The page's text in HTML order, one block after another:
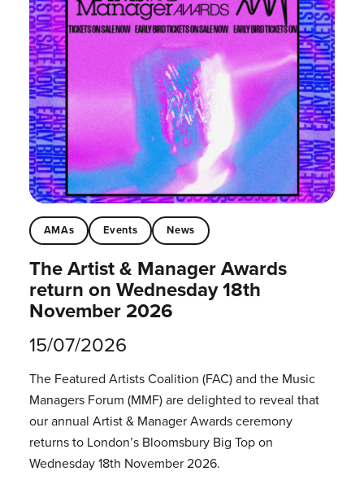
AMAs Events News
The Artist & Manager Awards
return on Wednesday 18th
November 2026
15/07/2026
The Featured Artists Coalition (FAC) and the Music
Managers Forum (MMF) are delighted to reveal that
our annual Artist & Manager Awards ceremony
returns to London’s Bloomsbury Big Top on
Wednesday 18th November 2026.